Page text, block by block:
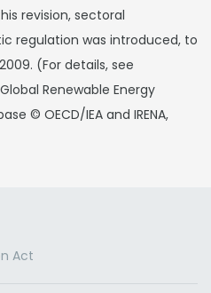
revision, sectoral
regulation was introduced, to
(For details, see
Renewable Energy
© OECD/IEA and IRENA,
Act